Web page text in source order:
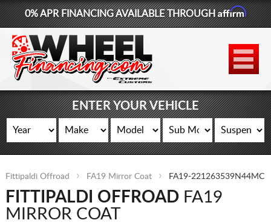
877-881-6208
WHEELS
TIRES
LIFT KITS
CONTACT
LOG IN
0% APR FINANCING AVAILABLE THROUGHAffirm
ENTER YOUR VEHICLE
Fittipaldi Offroad FA19 Mirror Coat FA19-221263539N44MC
FITTIPALDI OFFROADFA19
MIRROR COAT